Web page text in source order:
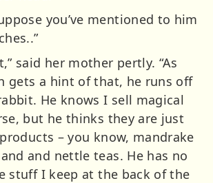
you’ve mentioned to him
said her mother pertly. “As
gets a hint of that, he runs off
He knows I sell magical
but he thinks they are just
– you know, mandrake
and nettle teas. He has no
stuff I keep at the back of the